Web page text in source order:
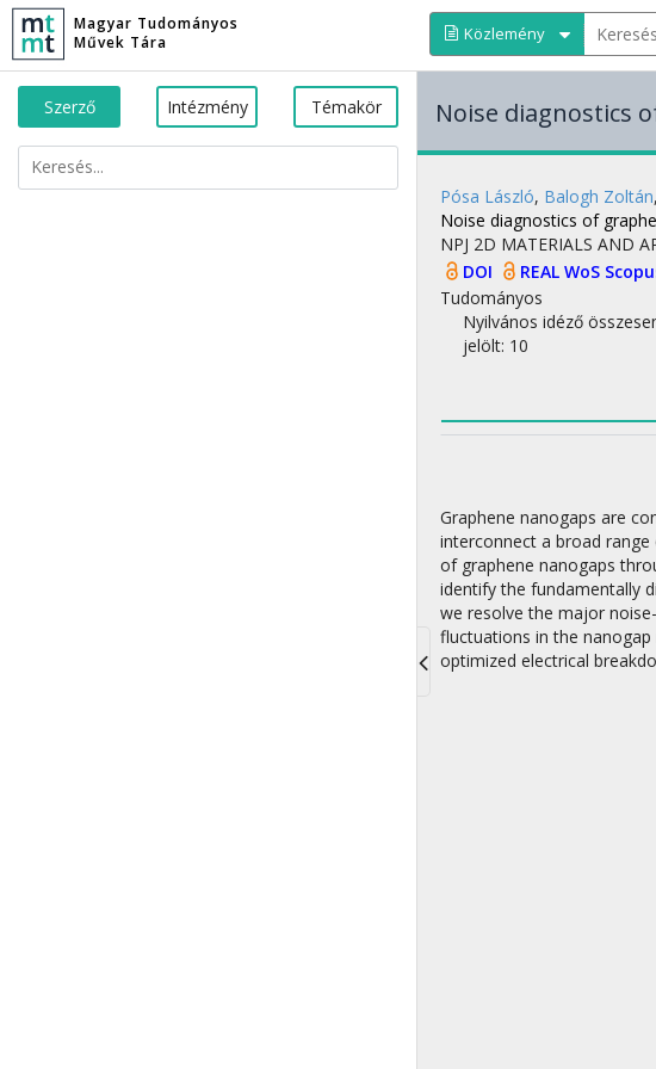
Magyar Tudományos
Művek Tára
Közlemény
Szerző Intézmény Témakör Noise diagnostics
Pósa László, Balogh Zoltán,
Noise diagnostics of
NPJ 2D MATERIALS AND
DOI
REAL WoS
Tudományos
Nyilvános idéző
jelölt: 10
Graphene nanogaps are
interconnect a broad
of graphene nanogaps
identify the fundamentally
we resolve the major
fluctuations in the
optimized electrical